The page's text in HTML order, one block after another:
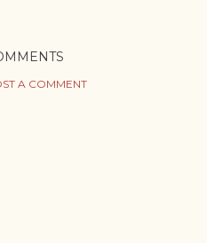
A COMMENT